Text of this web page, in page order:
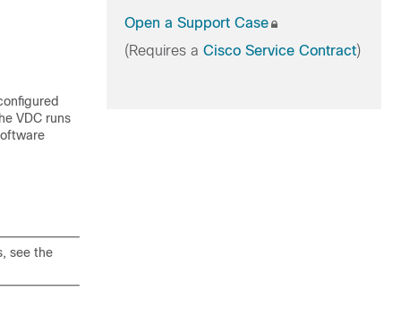
VDC runs
see the
Open a Support Case
(Requires a Cisco Service Contract)